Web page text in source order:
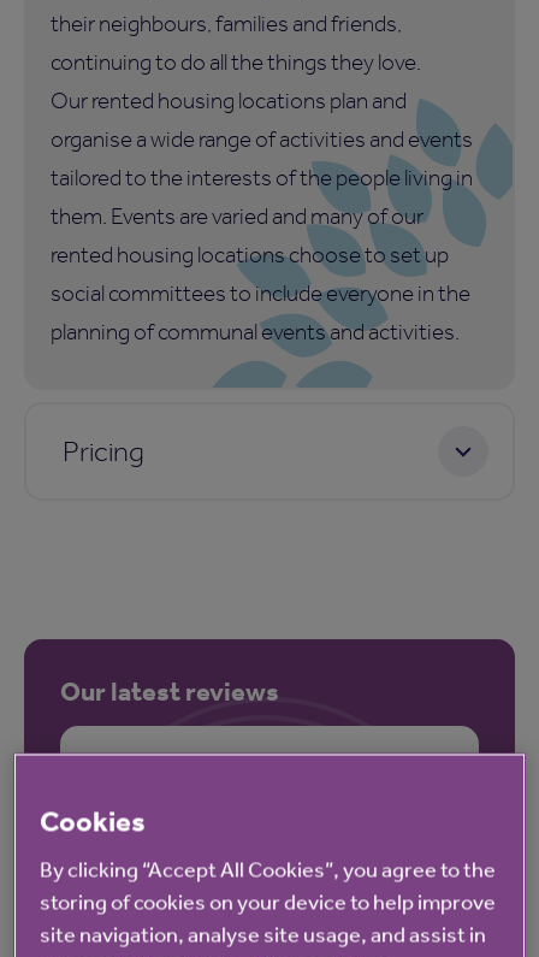
their neighbours, families and friends,
continuing to do all the things they love.
Our rented housing locations plan and
organise a wide range of activities and events
tailored to the interests of the people living in
them. Events are varied and many of our
rented housing locations choose to set up
social committees to include everyone in the
planning of communal events and activities.
Pricing
Our latest reviews
Cookies
By clicking “Accept All Cookies”, you agree to the
storing of cookies on your device to help improve
site navigation, analyse site usage, and assist in